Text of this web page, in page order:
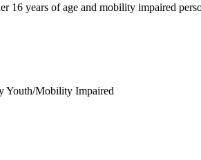
16 years of age and mobility impaired
Youth/Mobility Impaired